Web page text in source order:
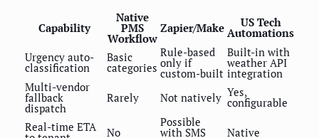
Capability
Native
PMS
Workflow
Zapier/Make US Tech
Automations
Urgency auto-
classification
Basic
categories
Rule-based
only if
custom-built
Built-in with
weather API
integration
Multi-vendor
fallback
dispatch
Rarely Not natively Yes,
configurable
Real-time ETA
No
Possible
with SMS
Native